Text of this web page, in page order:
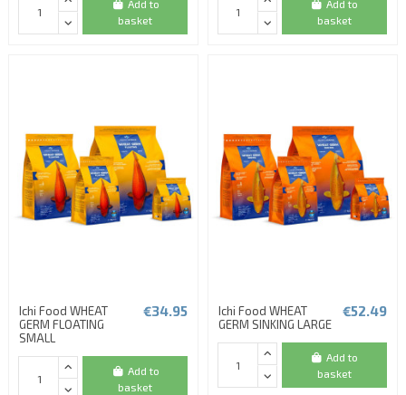
Add to
basket
Add to
basket
Ichi Food WHEAT
GERM FLOATING
SMALL
€34.95
Add to
basket
Ichi Food WHEAT
GERM SINKING LARGE
€52.49
Add to
basket